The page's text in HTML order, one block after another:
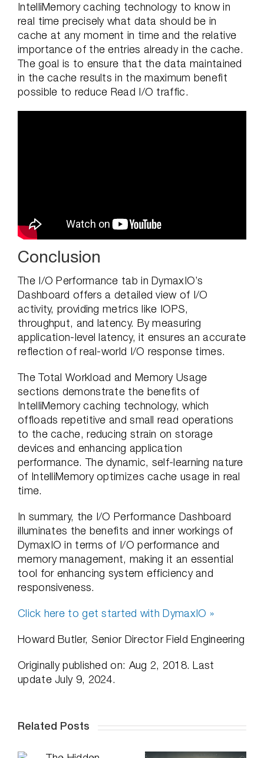
IntelliMemory caching technology to know in
real time precisely what data should be in
cache at any moment in time and the relative
importance of the entries already in the cache.
The goal is to ensure that the data maintained
in the cache results in the maximum benefit
possible to reduce Read I/O traffic.
Conclusion
The I/O Performance tab in DymaxIO’s
Dashboard offers a detailed view of I/O
activity, providing metrics like IOPS,
throughput, and latency. By measuring
application-level latency, it ensures an accurate
reflection of real-world I/O response times.
The Total Workload and Memory Usage
sections demonstrate the benefits of
IntelliMemory caching technology, which
offloads repetitive and small read operations
to the cache, reducing strain on storage
devices and enhancing application
performance. The dynamic, self-learning nature
of IntelliMemory optimizes cache usage in real
time.
In summary, the I/O Performance Dashboard
illuminates the benefits and inner workings of
DymaxIO in terms of I/O performance and
memory management, making it an essential
tool for enhancing system efficiency and
responsiveness.
Click here to get started with DymaxIO »
Howard Butler, Senior Director Field Engineering
Originally published on: Aug 2, 2018. Last
update July 9, 2024.
Related Posts